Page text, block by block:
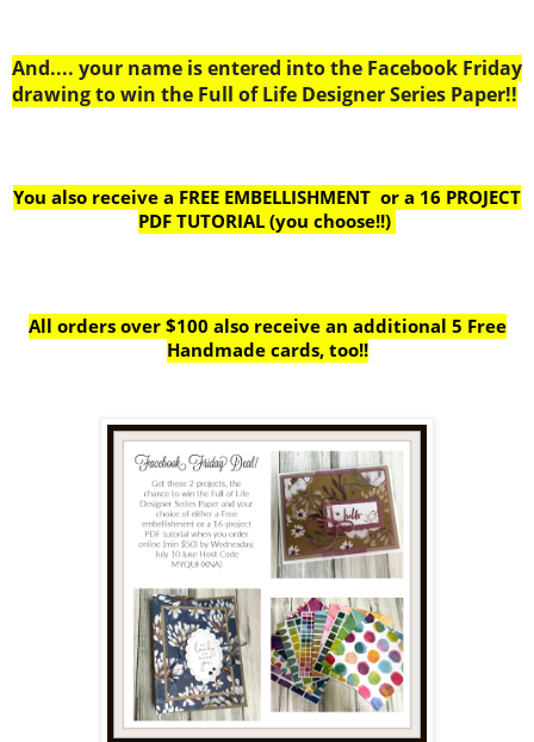
And.... your name is entered into the Facebook Friday
drawing to win the Full of Life Designer Series Paper!!
You also receive a FREE EMBELLISHMENT or a 16 PROJECT
PDF TUTORIAL (you choose!!)
All orders over $100 also receivean additional 5 Free
Handmade cards, too!!